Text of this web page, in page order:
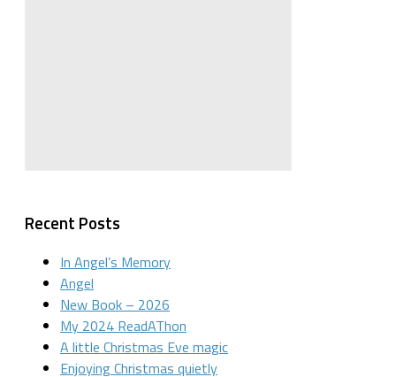
Recent Posts
In Angel’s Memory
Angel
New Book – 2026
My 2024 ReadAThon
A little Christmas Eve magic
Enjoying Christmas quietly